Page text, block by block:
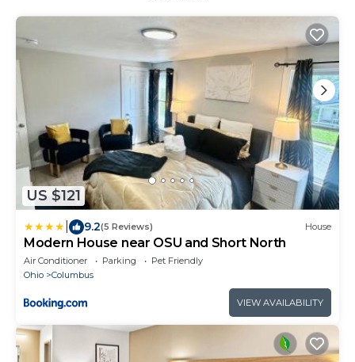
US $121
9.2(5 Reviews) House
Modern House near OSU and Short North
Air Conditioner Parking
Pet Friendly
Ohio
Columbus
VIEW AVAILABILITY